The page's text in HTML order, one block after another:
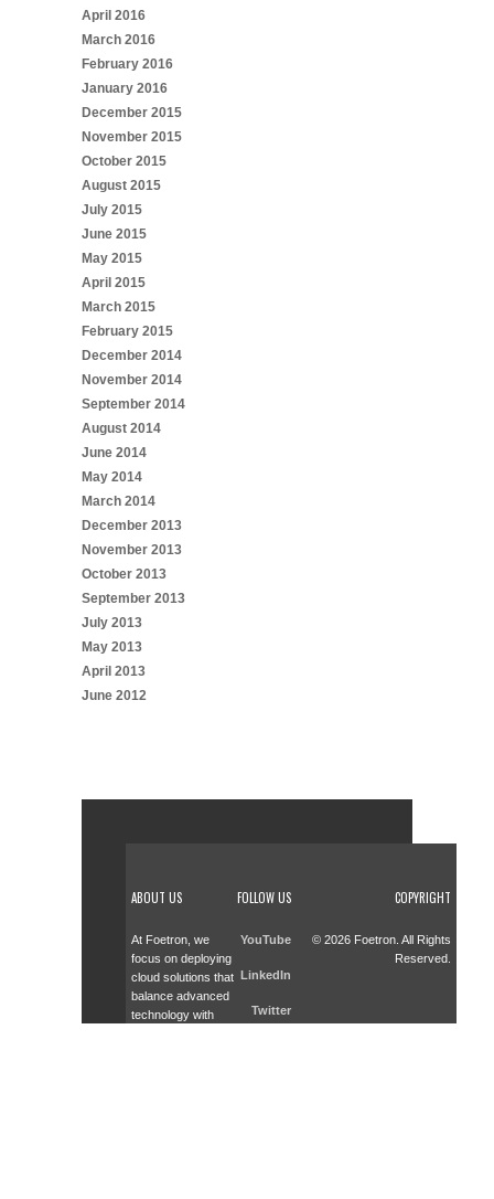
April 2016
March 2016
February 2016
January 2016
December 2015
November 2015
October 2015
August 2015
July 2015
June 2015
May 2015
April 2015
March 2015
February 2015
December 2014
November 2014
September 2014
August 2014
June 2014
May 2014
March 2014
December 2013
November 2013
October 2013
September 2013
July 2013
May 2013
April 2013
June 2012
ABOUT US
At Foetron, we
focus on deploying
cloud solutions that
balance advanced
technology with
FOLLOW US
YouTube
LinkedIn
Twitter
COPYRIGHT
© 2026 Foetron. All Rights
Reserved.